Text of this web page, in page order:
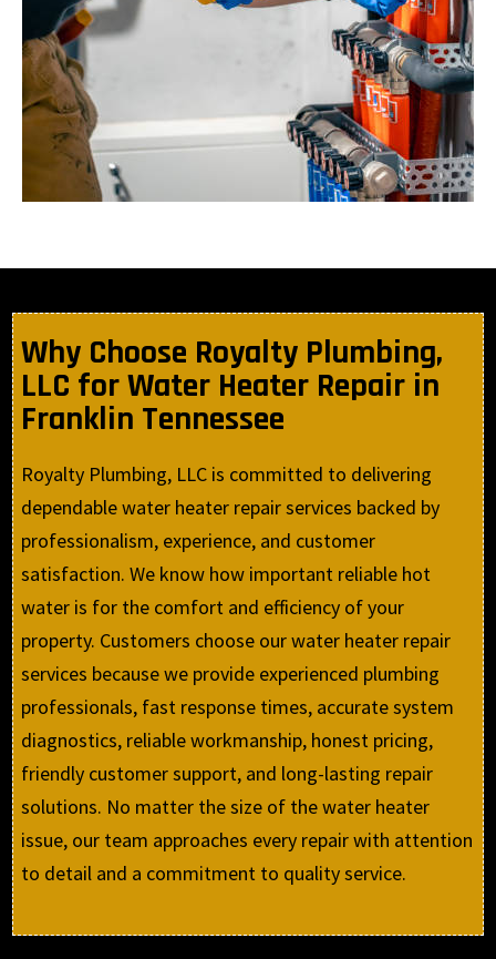
Why Choose Royalty Plumbing,
LLC for Water Heater Repair in
Franklin Tennessee
Royalty Plumbing, LLC is committed to delivering
dependable water heater repair services backed by
professionalism, experience, and customer
satisfaction. We know how important reliable hot
water is for the comfort and efficiency of your
property. Customers choose our water heater repair
services because we provide experienced plumbing
professionals, fast response times, accurate system
diagnostics, reliable workmanship, honest pricing,
friendly customer support, and long-lasting repair
solutions. No matter the size of the water heater
issue, our team approaches every repair with attention
to detail and a commitment to quality service.